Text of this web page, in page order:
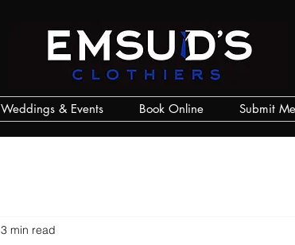
Weddings & Events Book Online Submit
3 min read